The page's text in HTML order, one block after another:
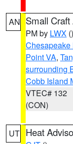
AN Small
PM by LWX ()
Chesapeake
Point VA,
surrounding
Cobb Island
VTEC# 132
(CON)
UT Heat